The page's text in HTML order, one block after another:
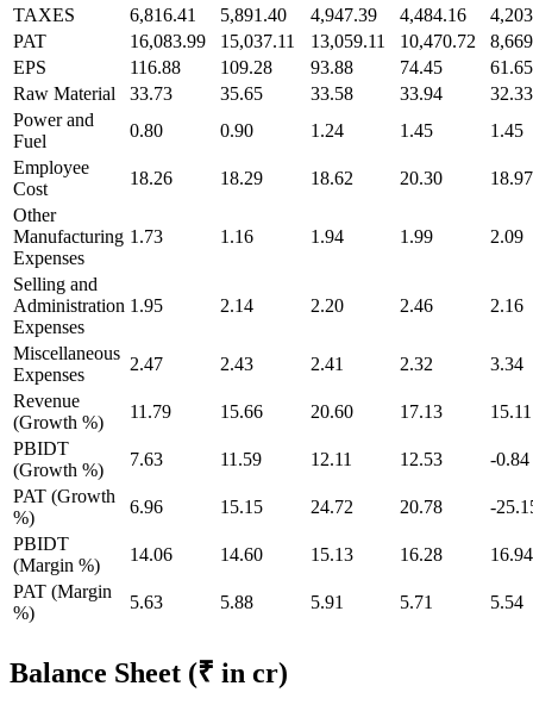
TAXES
6,816.41 5,891.40 4,947.39 4,484.16
PAT
16,083.99 15,037.11 13,059.11 10,470.72
EPS
116.88 109.28 93.88 74.45
61.65
Raw Material
33.73 35.65 33.58 33.94
32.33
Power and
Fuel
0.80 0.90 1.24 1.45
1.45
Employee
Cost
18.26 18.29 18.62 20.30
18.97
Other
Manufacturing
Expenses
1.73 1.16 1.94 1.99 2.09
Selling and
Administration
Expenses
1.95 2.14 2.20 2.46 2.16
Miscellaneous
Expenses
2.47 2.43 2.41 2.32
3.34
Revenue
(Growth %)
11.79 15.66 20.60 17.13
15.11
PBIDT
(Growth %)
7.63 11.59 12.11 12.53
-0.84
PAT (Growth
%)
6.96 15.15 24.72 20.78
-
PBIDT
(Margin %)
14.06 14.60 15.13 16.28
16.94
PAT (Margin
%)
5.63 5.88 5.91 5.71 5.54
Balance Sheet (₹ in cr)